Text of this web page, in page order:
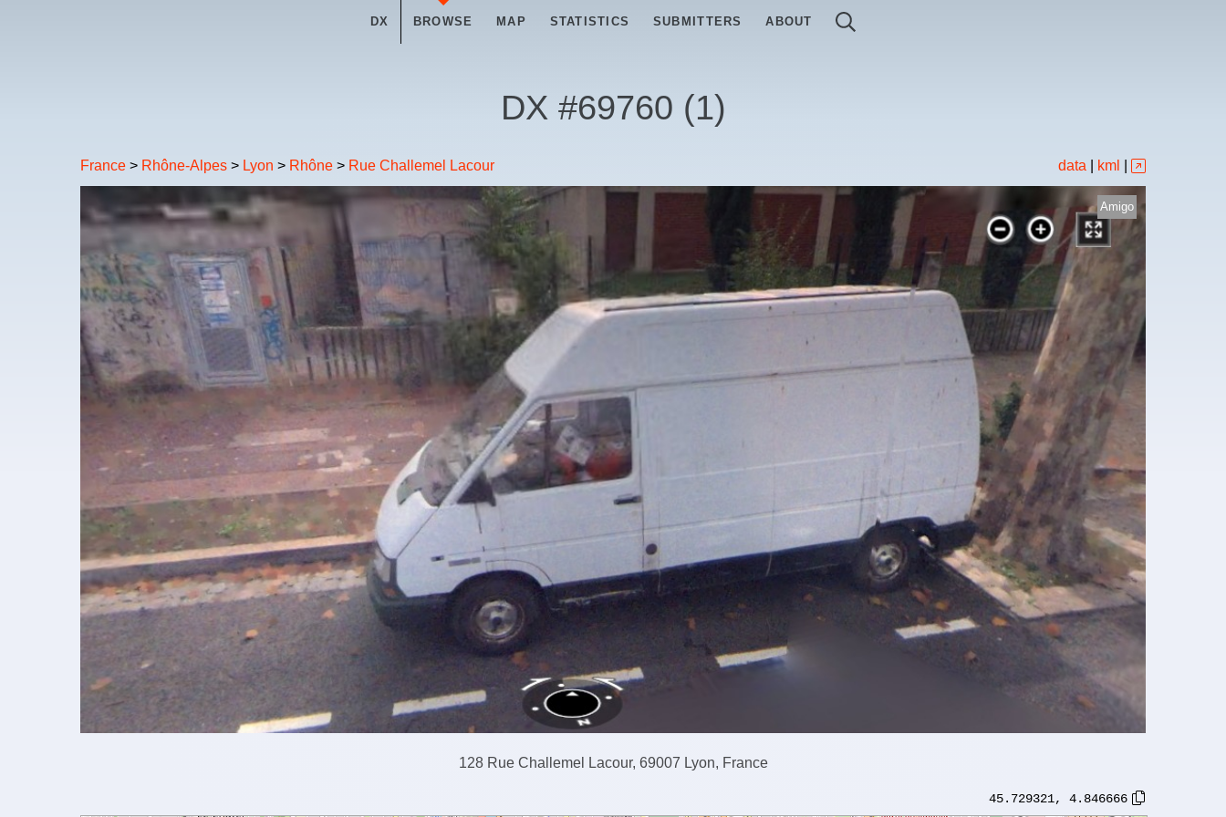
DX BROWSE MAP STATISTICS SUBMITTERS ABOUT
DX #69760 (1)
France > Rhône-Alpes > Lyon > Rhône > Rue Challemel Lacour data kml
Amigo
128 Rue Challemel Lacour, 69007 Lyon, France
45.729321, 4.846666